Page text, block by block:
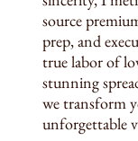
source
prep, and
true labor of
stunning
we transform
unforgettable